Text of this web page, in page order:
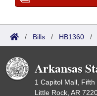
/ Bills / HB1360 /
Arkansas
1 Capitol Mall, Fifth
Little Rock, AR